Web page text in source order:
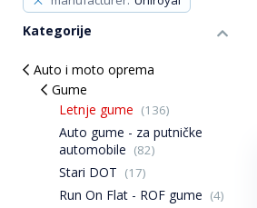
Kategorije
Auto i moto oprema
Gume
Letnje gume (136)
Auto gume - za putničke
automobile (82)
Stari DOT (17)
Run On Flat - ROF gume (4)